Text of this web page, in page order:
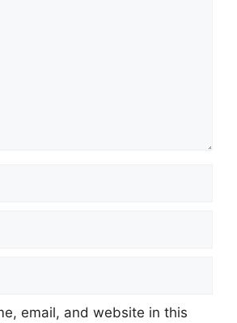
email, and website in this